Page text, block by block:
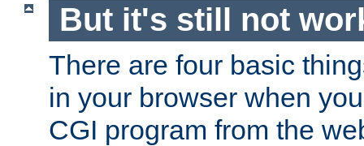
But it's still not
There are four basic
in your browser when
CGI program from the